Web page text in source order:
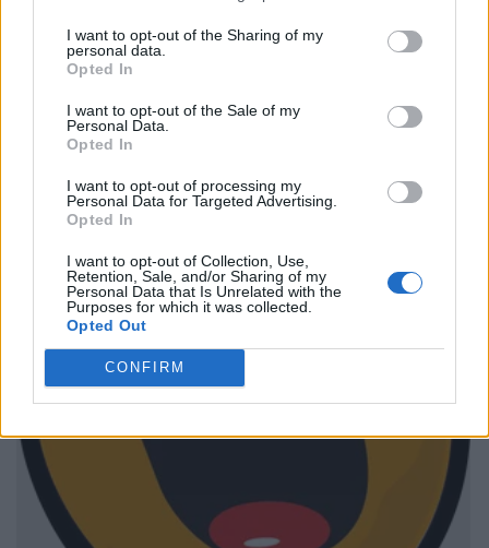
I want to opt-out of the Sharing of my
personal data.
Opted In
I want to opt-out of the Sale of my
Personal Data.
Opted In
I want to opt-out of processing my
Personal Data for Targeted Advertising.
Opted In
I want to opt-out of Collection, Use,
Retention, Sale, and/or Sharing of my
Personal Data that Is Unrelated with the
Purposes for which it was collected.
Opted Out
CONFIRM